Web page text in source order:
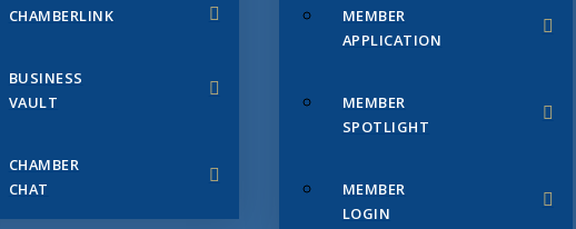
CHAMBERLINK
BUSINESS
VAULT
CHAMBER
CHAT
MEMBER
APPLICATION
MEMBER
SPOTLIGHT
MEMBER
LOGIN